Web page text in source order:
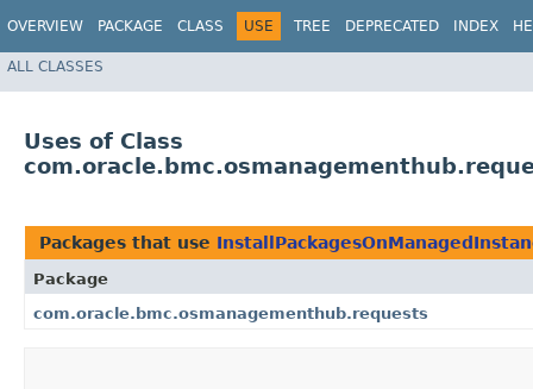
OVERVIEW PACKAGE CLASS USE TREE DEPRECATED INDEX
ALL CLASSES
Uses of Class
Packages that use
Package
com.oracle.bmc.osmanagementhub.requests